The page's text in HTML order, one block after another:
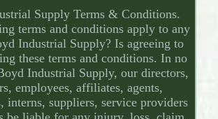
Supply Terms & Conditions.
terms and conditions apply to any
Industrial Supply? Is agreeing to
these terms and conditions. In no
Industrial Supply, our directors,
employees, affiliates, agents,
interns, suppliers, service providers